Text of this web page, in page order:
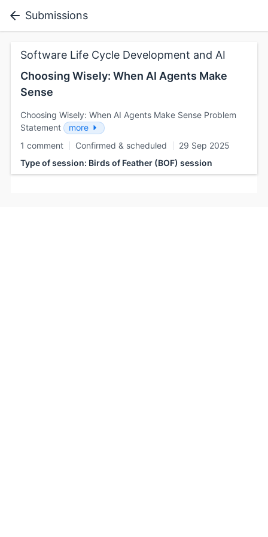
Submissions
Software Life Cycle Development and AI
Choosing Wisely: When AI Agents Make
Sense
Choosing Wisely: When AI Agents Make Sense Problem
Statement
more
1 comment
Confirmed & scheduled
29 Sep 2025
Type of session: Birds of Feather (BOF) session